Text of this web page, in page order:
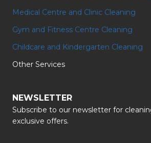
Medical Centre and Clinic Cleaning
Gym and Fitness Centre Cleaning
⁠Childcare and Kindergarten Cleaning
Other Services
NEWSLETTER
Subscribe to our newsletter for
exclusive offers.